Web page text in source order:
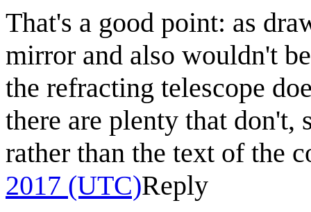
That's a good point: as
mirror and also wouldn't
the refracting telescope
there are plenty that
rather than the text of the
2017 (UTC)Reply